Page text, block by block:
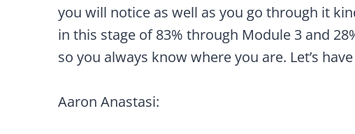
you will notice as well as you go through it
in this stage of 83% through Module 3 and
so you always know where you are. Let’s
Aaron Anastasi: